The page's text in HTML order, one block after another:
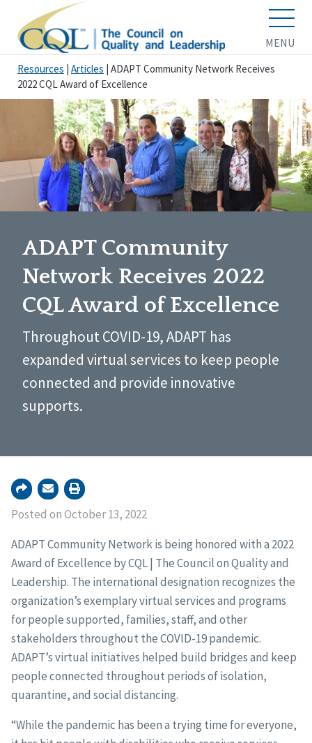
MENU
Resources Articles ADAPT Community Network Receives
2022 CQL Award of Excellence
ADAPT Community
Network Receives 2022
CQL Award of Excellence
Throughout COVID-19, ADAPT has
expanded virtual services to keep people
connected and provide innovative
supports.
Posted on October 13, 2022
ADAPT Community Network is being honored with a 2022
Award of Excellence by CQL | The Council on Quality and
Leadership. The international designation recognizes the
organization’s exemplary virtual services and programs
for people supported, families, staff, and other
stakeholders throughout the COVID-19 pandemic.
ADAPT’s virtual initiatives helped build bridges and keep
people connected throughout periods of isolation,
quarantine, and social distancing.
“While the pandemic has been a trying time for everyone,